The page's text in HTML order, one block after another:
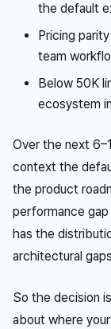
the default
Pricing
team
Below 50K
ecosystem
Over the next
context the
the product
performance
has the
architectural
So the decision
about where